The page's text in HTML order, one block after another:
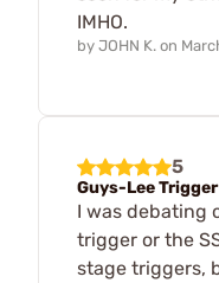
IMHO.
by JOHN K. on
5
Guys-Lee Trigger
I was debating
trigger or the
stage triggers,